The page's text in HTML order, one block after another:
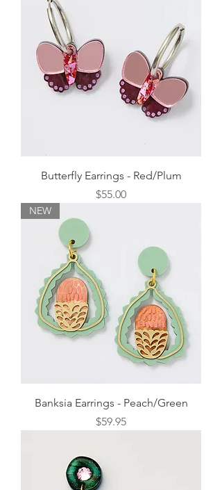
Butterfly Earrings - Red/Plum
Price
$55.00
NEW
Banksia Earrings - Peach/Green
Price
$59.95